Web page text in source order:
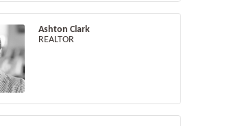
Ashton Clark
REALTOR